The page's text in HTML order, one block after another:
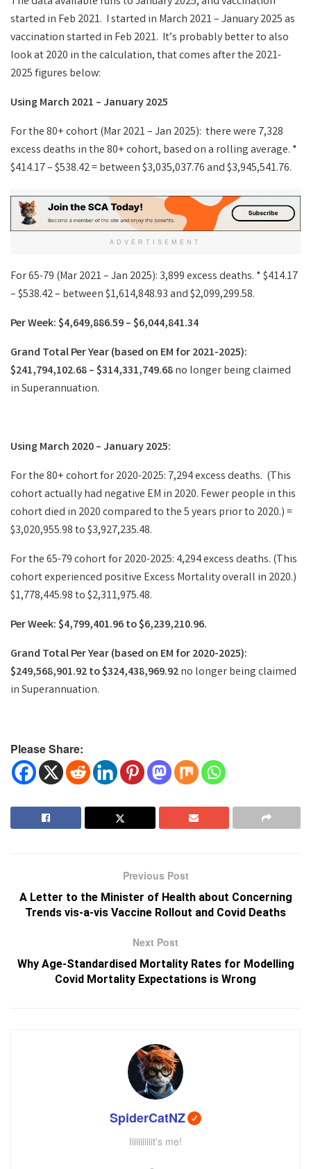
started in Feb 2021. I started in March 2021 – January 2025 as
vaccination started in Feb 2021. It’s probably better to also
look at 2020 in the calculation, that comes after the 2021-
2025 figures below:
Using March 2021 – January 2025
For the 80+ cohort (Mar 2021 – Jan 2025): there were 7,328
excess deaths in the 80+ cohort, based on a rolling average. *
$414.17 – $538.42 = between $3,035,037.76 and $3,945,541.76.
ADVERTISEMENT
For 65-79 (Mar 2021 – Jan 2025): 3,899 excess deaths. * $414.17
– $538.42 – between $1,614,848.93 and $2,099,299.58.
Per Week: $4,649,886.59 – $6,044,841.34
Grand Total Per Year (based on EM for 2021-2025):
$241,794,102.68 – $314,331,749.68no longer being claimed
in Superannuation.
Using March 2020 – January 2025:
For the 80+ cohort for 2020-2025: 7,294 excess deaths. (This
cohort actually had negative EM in 2020. Fewer people in this
cohort died in 2020 compared to the 5 years prior to 2020.) =
$3,020,955.98 to $3,927,235.48.
For the 65-79 cohort for 2020-2025: 4,294 excess deaths. (This
cohort experienced positive Excess Mortality overall in 2020.)
$1,778,445.98 to $2,311,975.48.
Per Week: $4,799,401.96 to $6,239,210.96.
Grand Total Per Year (based on EM for 2020-2025):
$249,568,901.92 to $324,438,969.92no longer being claimed
in Superannuation.
Please Share:
Previous Post
A Letter to the Minister of Health about Concerning
Trends vis-a-vis Vaccine Rollout and Covid Deaths
Next Post
Why Age-Standardised Mortality Rates for Modelling
Covid Mortality Expectations is Wrong
SpiderCatNZ
Iiiiiiiiiiit's me!